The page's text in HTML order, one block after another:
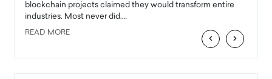
blockchain projects claimed they would transform entire
industries. Most never did.…
READ MORE ‹ ›